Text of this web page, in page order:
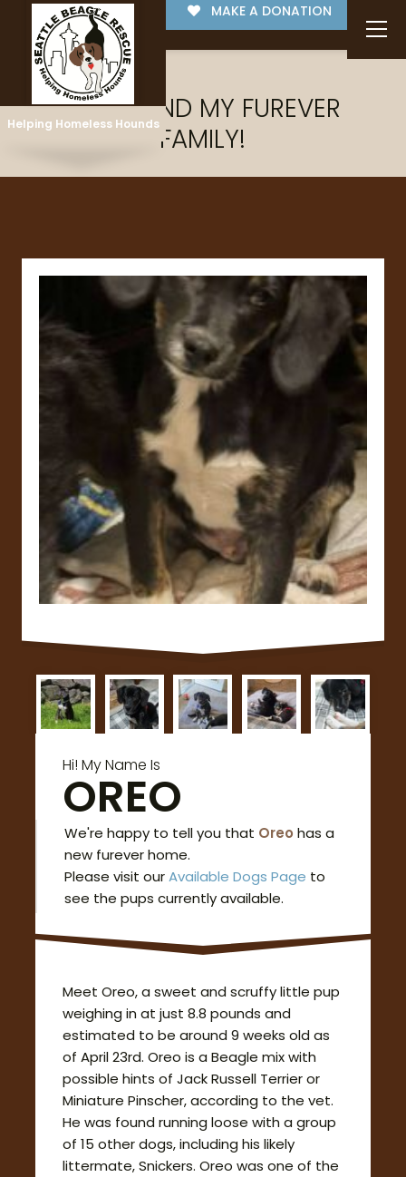
Helping Homeless Hounds
MAKE A DONATION
I'VE FOUND MY FUREVER
FAMILY!
Hi! My Name Is
OREO
We're happy to tell you that Oreo has a
new furever home.
Please visit ourAvailable Dogs Page to
see the pups currently available.
Meet Oreo, a sweet and scruffy little pup
weighing in at just 8.8 pounds and
estimated to be around 9 weeks old as
of April 23rd. Oreo is a Beagle mix with
possible hints of Jack Russell Terrier or
Miniature Pinscher, according to the vet.
He was found running loose with a group
of 15 other dogs, including his likely
littermate, Snickers. Oreo was one of the